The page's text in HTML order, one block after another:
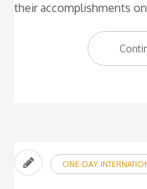
their accomplishments
ONE-DAY